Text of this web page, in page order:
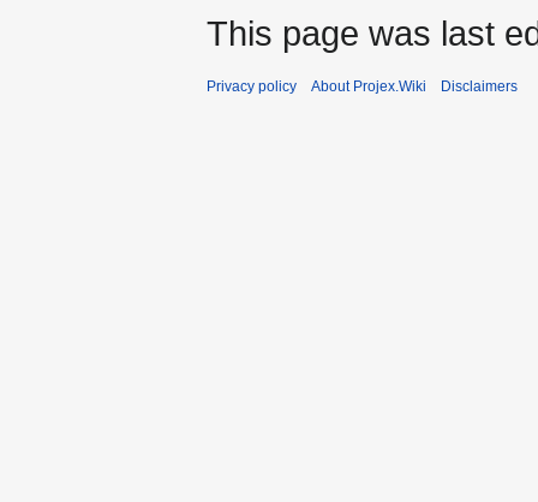
This page was last
Privacy policy About Projex.Wiki Disclaimers